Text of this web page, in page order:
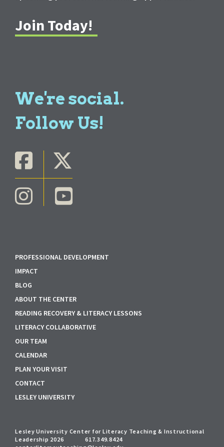
Join Today!
We're social.
Follow Us!
PROFESSIONAL DEVELOPMENT
IMPACT
BLOG
ABOUT THE CENTER
READING RECOVERY & LITERACY LESSONS
LITERACY COLLABORATIVE
OUR TEAM
CALENDAR
PLAN YOUR VISIT
CONTACT
LESLEY UNIVERSITY
Lesley University Center for Literacy Teaching & Instructional
Leadership 2026
617.349.8424